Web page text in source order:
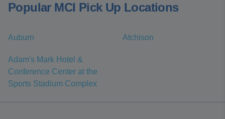
Popular MCI Pick Up Locations
Auburn Atchison
Adam's Mark Hotel &
Conference Center at the
Sports Stadium Complex